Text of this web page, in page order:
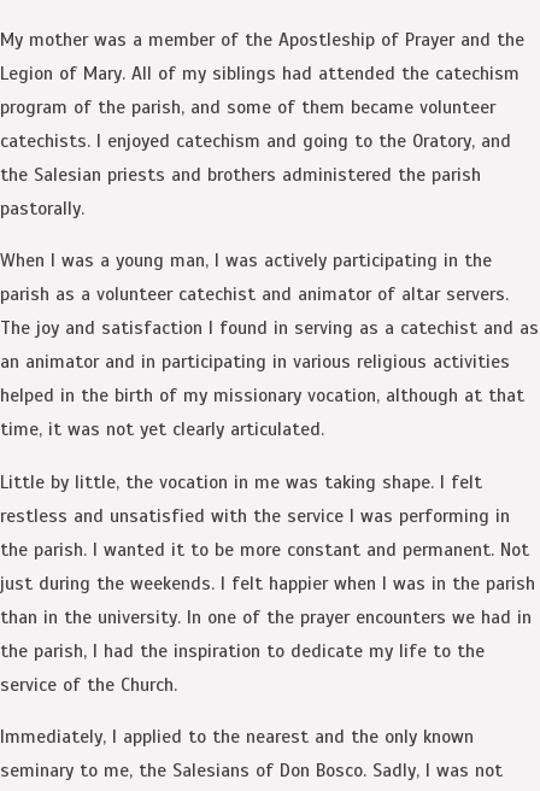
My mother was a member of the Apostleship of Prayer and the
Legion of Mary. All of my siblings had attended the catechism
program of the parish, and some of them became volunteer
catechists. I enjoyed catechism and going to the Oratory, and
the Salesian priests and brothers administered the parish
pastorally.
When I was a young man, I was actively participating in the
parish as a volunteer catechist and animator of altar servers.
The joy and satisfaction I found in serving as a catechist and as
an animator and in participating in various religious activities
helped in the birth of my missionary vocation, although at that
time, it was not yet clearly articulated.
Little by little, the vocation in me was taking shape. I felt
restless and unsatisfied with the service I was performing in
the parish. I wanted it to be more constant and permanent. Not
just during the weekends. I felt happier when I was in the parish
than in the university. In one of the prayer encounters we had in
the parish, I had the inspiration to dedicate my life to the
service of the Church.
Immediately, I applied to the nearest and the only known
seminary to me, the Salesians of Don Bosco. Sadly, I was not